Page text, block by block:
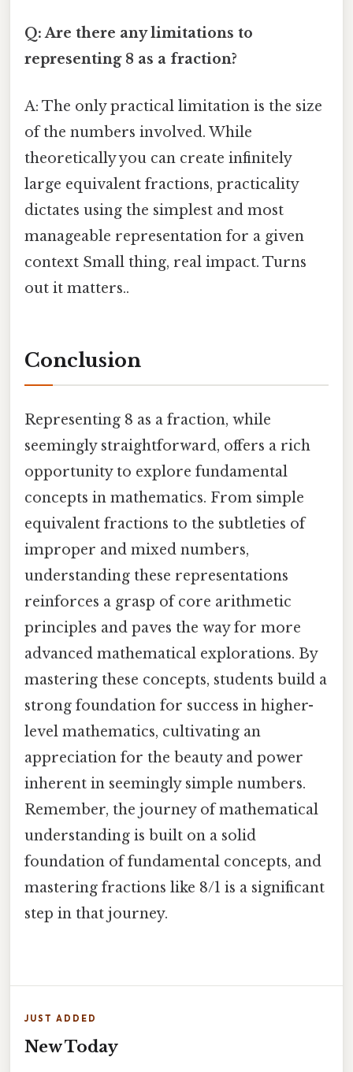
Q: Are there any limitations to
representing 8 as a fraction?
A: The only practical limitation is the size
of the numbers involved. While
theoretically you can create infinitely
large equivalent fractions, practicality
dictates using the simplest and most
manageable representation for a given
context Small thing, real impact. Turns
out it matters..
Conclusion
Representing 8 as a fraction, while
seemingly straightforward, offers a rich
opportunity to explore fundamental
concepts in mathematics. From simple
equivalent fractions to the subtleties of
improper and mixed numbers,
understanding these representations
reinforces a grasp of core arithmetic
principles and paves the way for more
advanced mathematical explorations. By
mastering these concepts, students build a
strong foundation for success in higher-
level mathematics, cultivating an
appreciation for the beauty and power
inherent in seemingly simple numbers.
Remember, the journey of mathematical
understanding is built on a solid
foundation of fundamental concepts, and
mastering fractions like 8/1 is a significant
step in that journey.
JUST ADDED
New Today